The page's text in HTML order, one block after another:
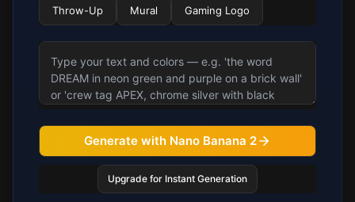
Throw-Up Mural Gaming Logo
Generate with Nano Banana 2
Upgrade for Instant Generation